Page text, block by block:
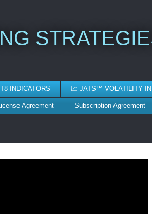
INDICATORS 📈 JATS™ VOLATILITY
Agreement Subscription Agreement